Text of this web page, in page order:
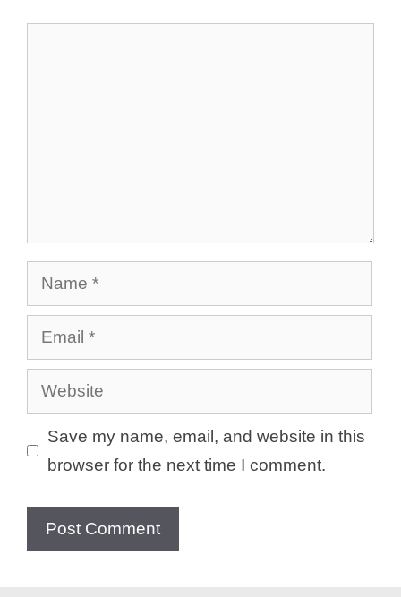
Name
Email
Website
Save my name, email, and website in this
browser for the next time I comment.